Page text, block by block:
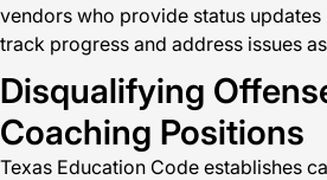
vendors who provide status
track progress and address issues
Disqualifying
Coaching Positions
Texas Education Code establishes